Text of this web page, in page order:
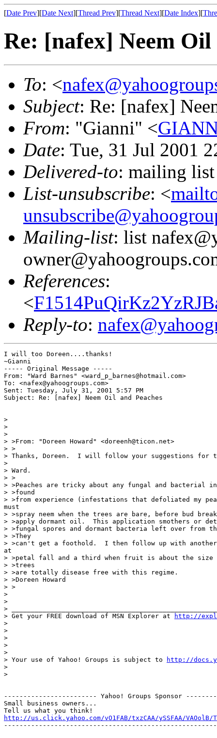
[Date Prev][Date Next][Thread Prev][Thread Next][Date Index][
Re: [nafex] Neem Oil
To: <
Subject: Re: [nafex]
From: "Gianni" <
Date: Tue, 31 Jul 2001
Delivered-to: mailing
List-unsubscribe: <
Mailing-list: list
References:
<
Reply-to:
I will too Doreen....thanks!
~Gianni
----- Original Message -----
From: "Ward Barnes" <ward_p_barnes@hotmail.com>
To: <nafex@yahoogroups.com>
Sent: Tuesday, July 31, 2001 5:57 PM
Subject: Re: [nafex] Neem Oil and Peaches
>
>
>
> >From: "Doreen Howard" <doreenh@ticon.net>
> >
> Thanks, Doreen.  I will follow your suggestions for
>
> Ward.
> >
> >Peaches are tricky about any fungal and bacterial
> >found
> >from experience (infestations that defoliated my
must
> >spray neem when the trees are bare, before bud
> >apply dormant oil.  This application smothers or
> >fungal spores and dormant bacteria left over from
> >They
> >can't get a foothold.  I then follow up with another
at
> >petal fall and a third when fruit is about the size
> >trees
> >are totally disease free with this regime.
> >Doreen Howard
> >
>
>
>
> Get your FREE download of MSN Explorer at
http://
>
>
>
>
>
> Your use of Yahoo! Groups is subject to
http://
>
>
------------------------ Yahoo! Groups Sponsor
Small business owners...
http://us.click.yahoo.com/vO1FAB/txzCAA/ySSFAA/VAOolB/